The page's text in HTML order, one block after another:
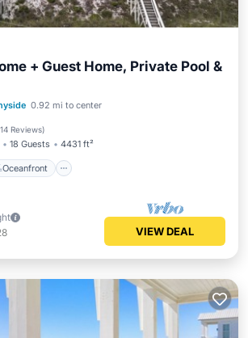
+ Guest Home, Private Pool &
0.92 mi to center
14 Reviews)
18 Guests 4431 ft²
Oceanfront
Pool Oceanfront
VIEW DEAL